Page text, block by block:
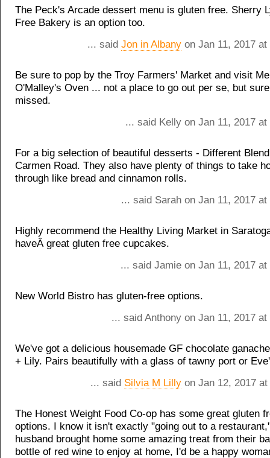
The Peck's Arcade dessert menu is gluten free. Sherry
Free Bakery is an option too.
... said Jon in Albany on Jan 11, 2017
Be sure to pop by the Troy Farmers' Market and visit
O'Malley's Oven ... not a place to go out per se, but
missed.
... said Kelly on Jan 11, 2017
For a big selection of beautiful desserts - Different
Carmen Road. They also have plenty of things to take
through like bread and cinnamon rolls.
... said Sarah on Jan 11, 2017
Highly recommend the Healthy Living Market in
haveÂ great gluten free cupcakes.
... said Jamie on Jan 11, 2017
New World Bistro has gluten-free options.
... said Anthony on Jan 11, 2017
We've got a delicious housemade GF chocolate
+ Lily. Pairs beautifully with a glass of tawny port or
... said Silvia M Lilly on Jan 12, 2017
The Honest Weight Food Co-op has some great gluten
options. I know it isn't exactly "going out to a
husband brought home some amazing treat from their
bottle of red wine to enjoy at home, I'd be a happy